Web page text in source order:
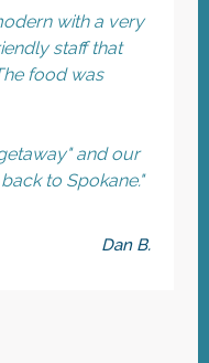
with a very
staff that
food was
and our
to Spokane."
Dan B.